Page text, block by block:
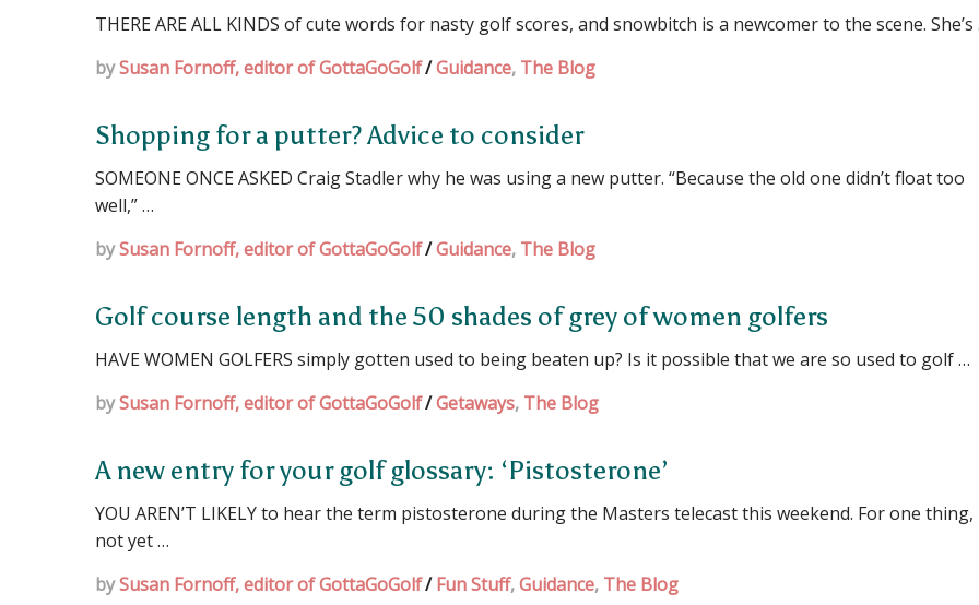
THERE ARE ALL KINDS of cute words for nasty golf scores, and snowbitch is a newcomer to the scene.
bySusan Fornoff, editor of GottaGoGolf/Guidance, The Blog
Shopping for a putter? Advice to consider
SOMEONE ONCE ASKED Craig Stadler why he was using a new putter. “Because the old one didn’t float too
well,” …
bySusan Fornoff, editor of GottaGoGolf/Guidance, The Blog
Golf course length and the 50 shades of grey of women golfers
HAVE WOMEN GOLFERS simply gotten used to being beaten up? Is it possible that we are so used to golf …
bySusan Fornoff, editor of GottaGoGolf/Getaways, The Blog
A new entry for your golf glossary: ‘Pistosterone’
YOU AREN’T LIKELY to hear the term pistosterone during the Masters telecast this weekend. For one thing,
not yet …
bySusan Fornoff, editor of GottaGoGolf/ Fun Stuff,Guidance, The Blog